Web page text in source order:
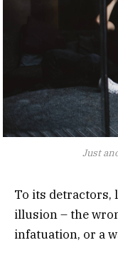
Just
To its detractors,
illusion – the
infatuation, or a